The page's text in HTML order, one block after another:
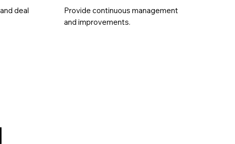
Provide continuous management
and improvements.
deal